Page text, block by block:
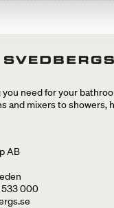
need for your
and mixers to showers,
AB
533 000